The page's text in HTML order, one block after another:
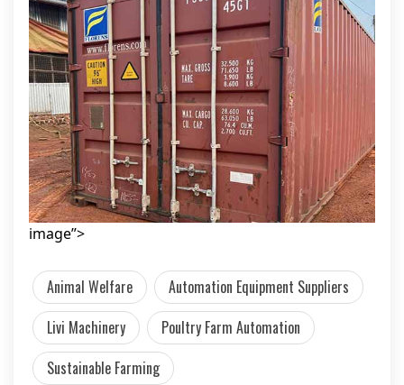
image”>
Animal Welfare
Automation Equipment Suppliers
Livi Machinery
Poultry Farm Automation
Sustainable Farming